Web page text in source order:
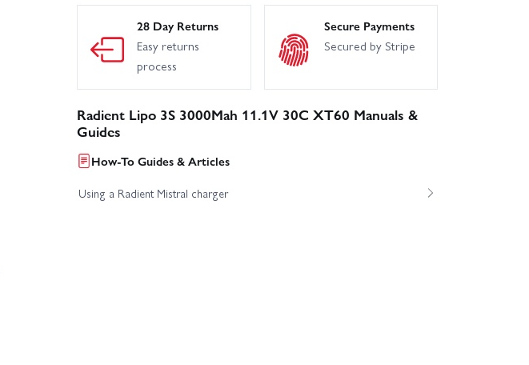
28 Day Returns
Easy returns
process
Secure Payments
Secured by Stripe
Radient Lipo 3S 3000Mah 11.1V 30C XT60 Manuals &
Guides
How-To Guides & Articles
Using a Radient Mistral charger